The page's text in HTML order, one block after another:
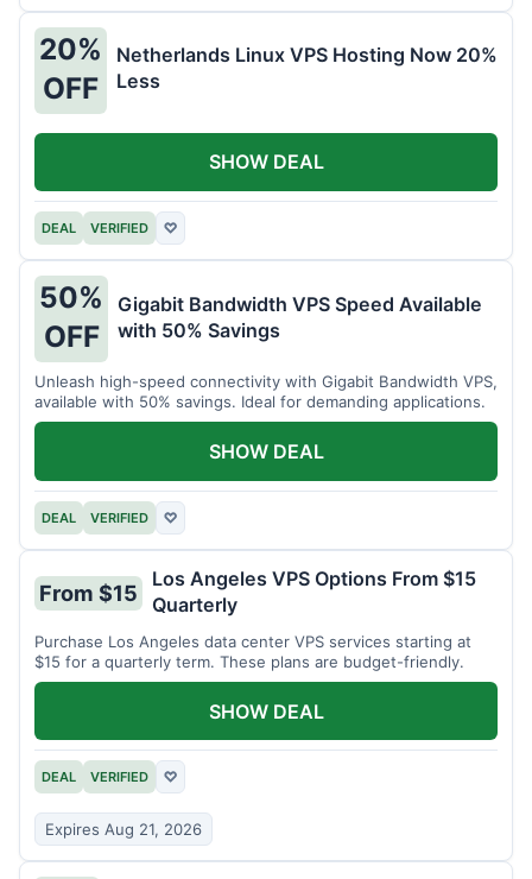
20%
OFF
Netherlands Linux VPS Hosting Now 20%
Less
DEAL VERIFIED ♡
SHOW DEAL
50%
OFF
Gigabit Bandwidth VPS Speed Available
with 50% Savings
Unleash high-speed connectivity with Gigabit Bandwidth VPS,
available with 50% savings. Ideal for demanding applications.
DEAL VERIFIED ♡
SHOW DEAL
From $15
Los Angeles VPS Options From $15
Quarterly
Purchase Los Angeles data center VPS services starting at
$15 for a quarterly term. These plans are budget-friendly.
DEAL VERIFIED ♡
Expires Aug 21, 2026
SHOW DEAL